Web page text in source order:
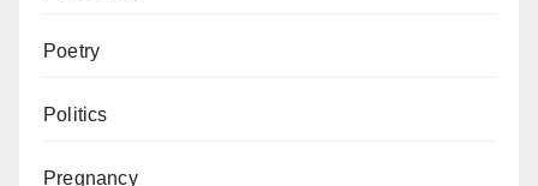
Poetry
Politics
Pregnancy